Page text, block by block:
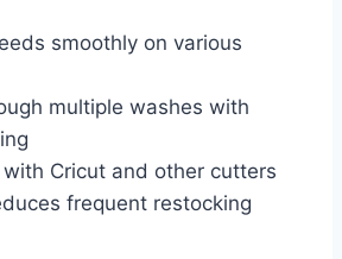
smoothly on various
multiple washes with
Cricut and other cutters
frequent restocking